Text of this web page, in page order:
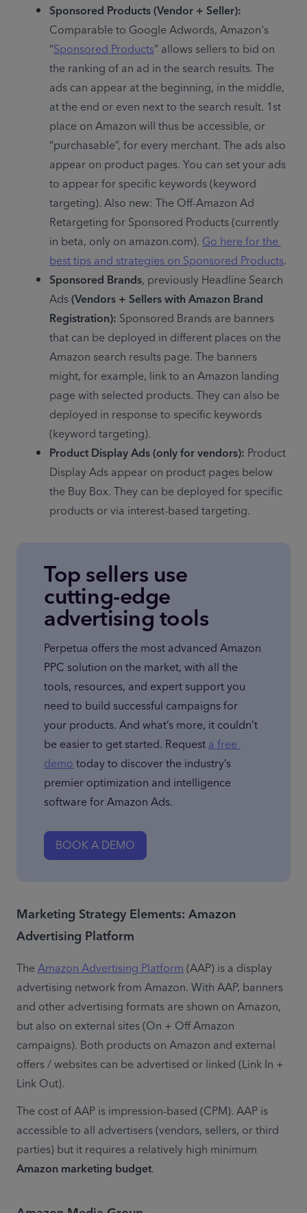
Sponsored Products (Vendor + Seller):
Comparable to Google Adwords, Amazon's
“Sponsored Products” allows sellers to bid on
the ranking of an ad in the search results. The
ads can appear at the beginning, in the middle,
at the end or even next to the search result. 1st
place on Amazon will thus be accessible, or
“purchasable”, for every merchant. The ads also
appear on product pages. You can set your ads
to appear for specific keywords (keyword
targeting). Also new: The Off-Amazon Ad
Retargeting for Sponsored Products (currently
in beta, only on amazon.com). Go here for the
best tips and strategies on Sponsored Products.
Sponsored Brands, previously Headline Search
Ads (Vendors + Sellers with Amazon Brand
Registration): Sponsored Brands are banners
that can be deployed in different places on the
Amazon search results page. The banners
might, for example, link to an Amazon landing
page with selected products. They can also be
deployed in response to specific keywords
(keyword targeting).
Product Display Ads (only for vendors): Product
Display Ads appear on product pages below
the Buy Box. They can be deployed for specific
products or via interest-based targeting.
Top sellers use
cutting-edge
advertising tools
Perpetua offers the most advanced Amazon
PPC solution on the market, with all the
tools, resources, and expert support you
need to build successful campaigns for
your products. And what’s more, it couldn’t
be easier to get started. Request a free
demo today to discover the industry’s
premier optimization and intelligence
software for Amazon Ads.
BOOK A DEMO
Marketing Strategy Elements: Amazon
Advertising Platform
The Amazon Advertising Platform (AAP) is a display
advertising network from Amazon. With AAP, banners
and other advertising formats are shown on Amazon,
but also on external sites (On + Off Amazon
campaigns). Both products on Amazon and external
offers / websites can be advertised or linked (Link In +
Link Out).
The cost of AAP is impression-based (CPM). AAP is
accessible to all advertisers (vendors, sellers, or third
Amazon marketing budget.